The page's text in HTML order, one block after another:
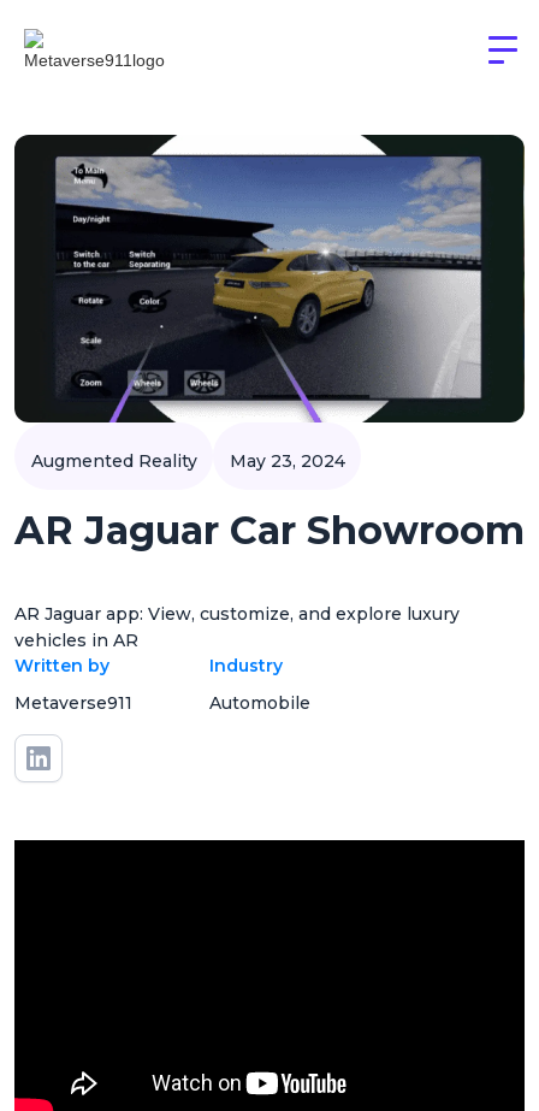
Augmented Reality May 23, 2024
AR Jaguar Car Showroom
AR Jaguar app: View, customize, and explore luxury
vehicles in AR
Written by
Metaverse911
Industry
Automobile